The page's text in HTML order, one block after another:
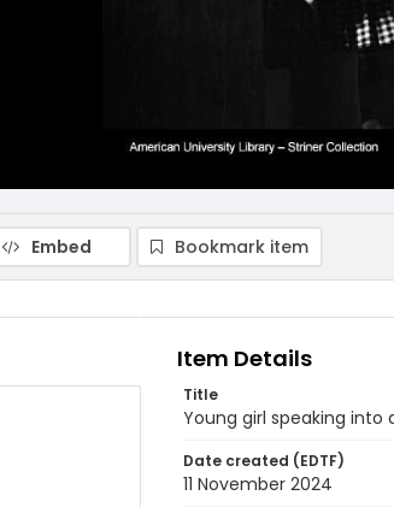
Embed Bookmark item
Item Details
Title
Young girl speaking into
Date created (EDTF)
11 November 2024